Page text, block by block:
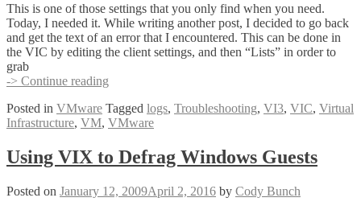
This is one of those settings that you only find when you need.
Today, I needed it. While writing another post, I decided to go back
and get the text of an error that I encountered. This can be done in
the VIC by editing the client settings, and then “Lists” in order to
grab
-> Continue reading
Virtual
Infrastructure
Events
Have
Posted in VMware Tagged logs, Troubleshooting, VI3, VIC, Virtual
Infrastructure, VM, VMware
Using VIX to Defrag Windows Guests
Posted on January 12, 2009April 2, 2016 by Cody Bunch